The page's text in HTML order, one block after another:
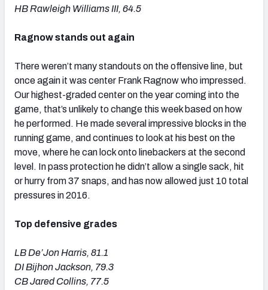
HB Rawleigh Williams III, 64.5
Ragnow stands out again
There weren’t many standouts on the offensive line, but
once again it was center Frank Ragnow who impressed.
Our highest-graded center on the year coming into the
game, that’s unlikely to change this week based on how
he performed. He made several impressive blocks in the
running game, and continues to look at his best on the
move, where he can lock onto linebackers at the second
level. In pass protection he didn’t allow a single sack, hit
or hurry from 37 snaps, and has now allowed just 10 total
pressures in 2016.
Top defensive grades
LB De’Jon Harris, 81.1
DI Bijhon Jackson, 79.3
CB Jared Collins, 77.5